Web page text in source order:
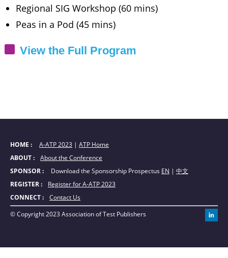
Regional SIG Workshop (60 mins)
Peas in a Pod (45 mins)
View the Full Program
HOME : A-ATP 2023 | ATP Home
ABOUT :
About the Conference
SPONSOR :
Download the Sponsorship Prospectus EN | 中文
REGISTER :
Register for A-ATP 2023
CONNECT :
Contact Us
© Copyright 2023 Association of Test Publishers